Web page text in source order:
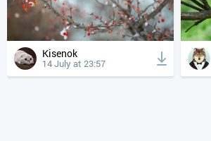
Kisenok
14 July at 23:57